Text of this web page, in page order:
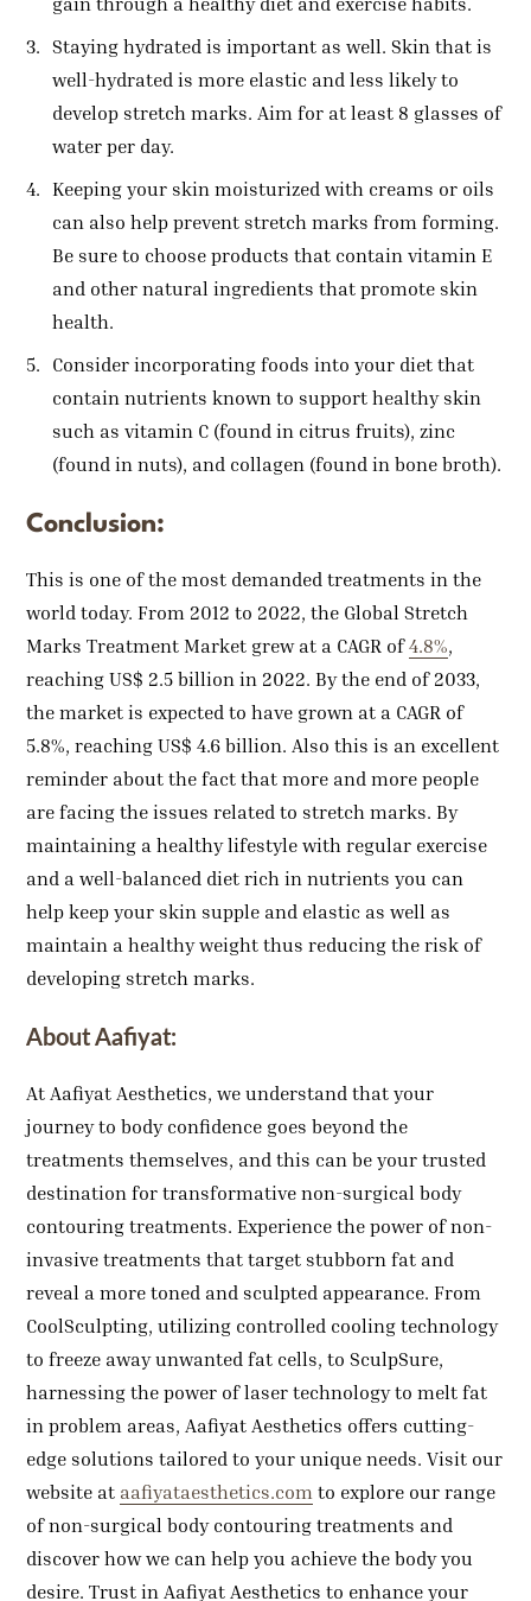
Staying hydrated is important as well. Skin that is
well-hydrated is more elastic and less likely to
develop stretch marks. Aim for at least 8 glasses of
water per day.
Keeping your skin moisturized with creams or oils
can also help prevent stretch marks from forming.
Be sure to choose products that contain vitamin E
and other natural ingredients that promote skin
health.
Consider incorporating foods into your diet that
contain nutrients known to support healthy skin
such as vitamin C (found in citrus fruits), zinc
(found in nuts), and collagen (found in bone broth).
Conclusion:
This is one of the most demanded treatments in the
world today. From 2012 to 2022, the Global Stretch
Marks Treatment Market grew at a CAGR of4.8%,
reaching US$ 2.5 billion in 2022. By the end of 2033,
the market is expected to have grown at a CAGR of
5.8%, reaching US$ 4.6 billion. Also this is an excellent
reminder about the fact that more and more people
are facing the issues related to stretch marks. By
maintaining a healthy lifestyle with regular exercise
and a well-balanced diet rich in nutrients you can
help keep your skin supple and elastic as well as
maintain a healthy weight thus reducing the risk of
developing stretch marks.
About Aafiyat:
At Aafiyat Aesthetics, we understand that your
journey to body confidence goes beyond the
treatments themselves, and this can be your trusted
destination for transformative non-surgical body
contouring treatments. Experience the power of non-
invasive treatments that target stubborn fat and
reveal a more toned and sculpted appearance. From
CoolSculpting, utilizing controlled cooling technology
to freeze away unwanted fat cells, to SculpSure,
harnessing the power of laser technology to melt fat
in problem areas, Aafiyat Aesthetics offers cutting-
edge solutions tailored to your unique needs. Visit our
website at aafiyataesthetics.com to explore our range
of non-surgical body contouring treatments and
discover how we can help you achieve the body you
desire. Trust in Aafiyat Aesthetics to enhance your